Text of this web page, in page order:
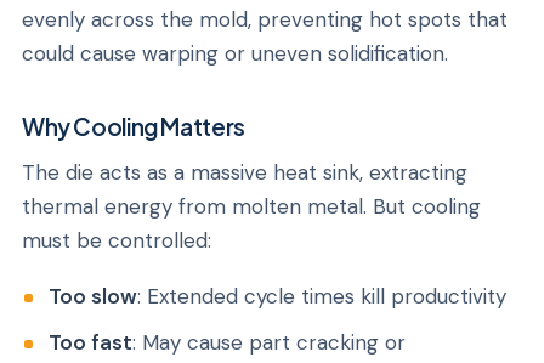
evenly across the mold, preventing hot spots that
could cause warping or uneven solidification.
Why Cooling Matters
The die acts as a massive heat sink, extracting
thermal energy from molten metal. But cooling
must be controlled:
Too slow: Extended cycle times kill productivity
Too fast: May cause part cracking or